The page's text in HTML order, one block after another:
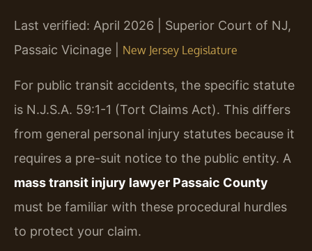
Last verified: April 2026 | Superior Court of NJ,
Passaic Vicinage | New Jersey Legislature
For public transit accidents, the specific statute
is N.J.S.A. 59:1-1 (Tort Claims Act). This differs
from general personal injury statutes because it
requires a pre-suit notice to the public entity. A
mass transit injury lawyer Passaic County
must be familiar with these procedural hurdles
to protect your claim.